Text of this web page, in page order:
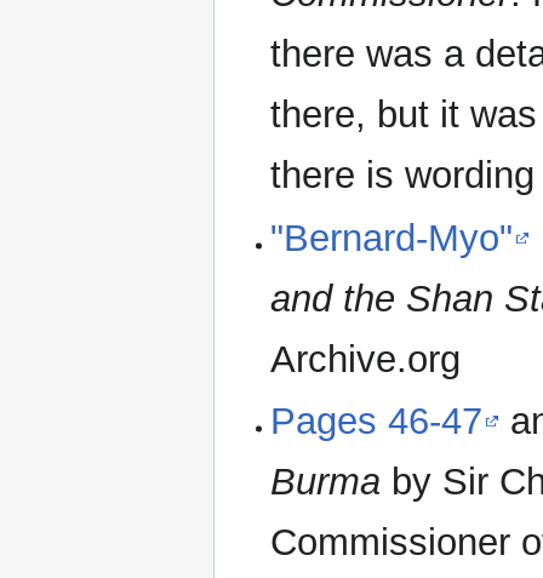
there was a
there, but it
there is wording
"Bernard-Myo"
and the Shan
Archive.org
Pages 46-47
Burma by Sir
Commissioner